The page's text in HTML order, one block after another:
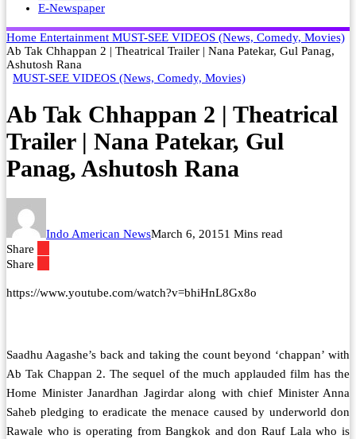
E-Newspaper
Home Entertainment MUST-SEE VIDEOS (News, Comedy, Movies)
Ab Tak Chhappan 2 | Theatrical Trailer | Nana Patekar, Gul Panag,
Ashutosh Rana
MUST-SEE VIDEOS (News, Comedy, Movies)
Ab Tak Chhappan 2 | Theatrical
Trailer | Nana Patekar, Gul
Panag, Ashutosh Rana
Indo American NewsMarch 6, 20151 Mins read
Share
Share
https://www.youtube.com/watch?v=bhiHnL8Gx8o
Saadhu Aagashe’s back and taking the count beyond ‘chappan’ with
Ab Tak Chappan 2. The sequel of the much applauded film has the
Home Minister Janardhan Jagirdar along with chief Minister Anna
Saheb pledging to eradicate the menace caused by underworld don
Rawale who is operating from Bangkok and don Rauf Lala who is